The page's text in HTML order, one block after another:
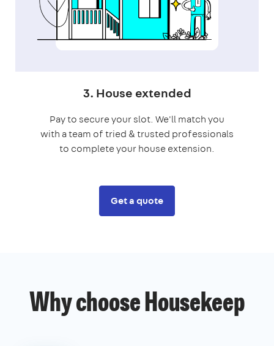
3. House extended
Pay to secure your slot. We'll match you
with a team of tried & trusted professionals
to complete your house extension.
Get a quote
Why choose Housekeep